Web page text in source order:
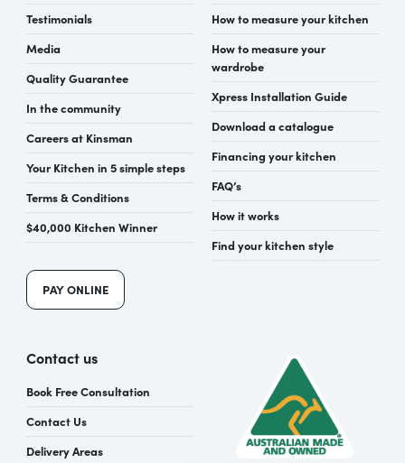
Testimonials
Media
Quality Guarantee
In the community
Careers at Kinsman
Your Kitchen in 5 simple steps
Terms & Conditions
$40,000 Kitchen Winner
PAY ONLINE
How to measure your kitchen
How to measure your
wardrobe
Xpress Installation Guide
Download a catalogue
Financing your kitchen
FAQ’s
How it works
Find your kitchen style
Contact us
Book Free Consultation
Contact Us
Delivery Areas